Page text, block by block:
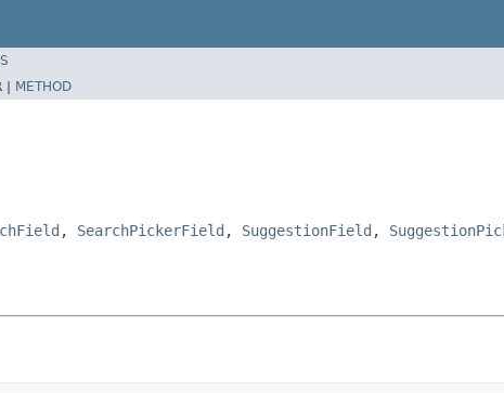
| METHOD
, SearchPickerField , SuggestionField ,